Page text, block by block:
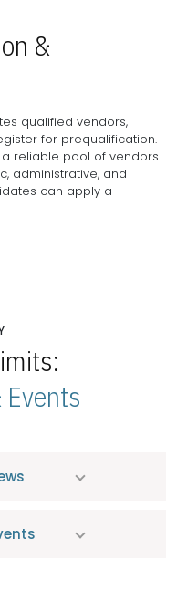
&
qualified vendors,
for prequalification.
reliable pool of vendors
administrative, and
can apply a
Events